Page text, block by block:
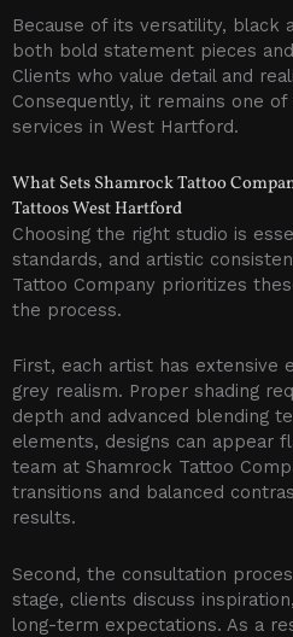
Because of its versatility, black
both bold statement pieces
Clients who value detail and
Consequently, it remains one
services in West Hartford.
What Sets Shamrock Tattoo
Tattoos West Hartford
Choosing the right studio is
standards, and artistic
Tattoo Company prioritizes
the process.
First, each artist has extensive
grey realism. Proper shading
depth and advanced blending
elements, designs can appear
team at Shamrock Tattoo
transitions and balanced
results.
Second, the consultation
stage, clients discuss
long-term expectations. As a